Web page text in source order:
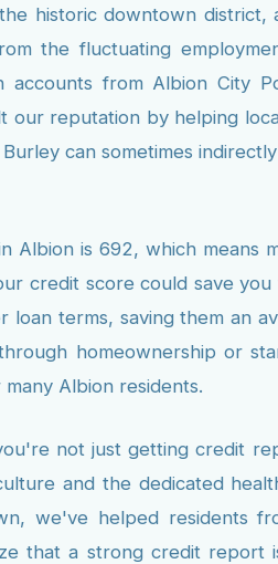
historic downtown
the fluctuating
accounts from Albion
our reputation by helping
can sometimes
Albion is 692, which means
credit score could save
loan terms, saving them an
homeownership or
Albion residents.
not just getting credit
and the dedicated
we've helped residents
that a strong credit report